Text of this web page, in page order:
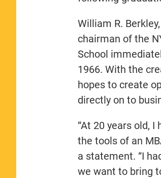
William R.
chairman of the
School
1966. With the
hopes to create
directly on to
“At 20 years old,
the tools of an
a statement. “I
we want to bring